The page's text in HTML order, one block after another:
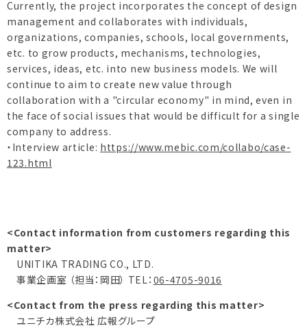
Currently, the project incorporates the concept of design
management and collaborates with individuals,
organizations, companies, schools, local governments,
etc. to grow products, mechanisms, technologies,
services, ideas, etc. into new business models. We will
continue to aim to create new value through
collaboration with a "circular economy" in mind, even in
the face of social issues that would be difficult for a single
company to address.
・Interview article: https://www.mebic.com/collabo/case-
123.html
<Contact information from customers regarding this
matter>
UNITIKA TRADING CO., LTD.
事業企画室 （担当：岡田） TEL： 06-4705-9016
<Contact from the press regarding this matter>
ユニチカ株式会社 広報グループ